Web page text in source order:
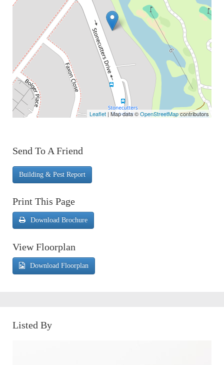
Leaflet | Map data ©OpenStreetMapcontributors
Send To A Friend
Building & Pest Report
Print This Page
Download Brochure
View Floorplan
Download Floorplan
Listed By